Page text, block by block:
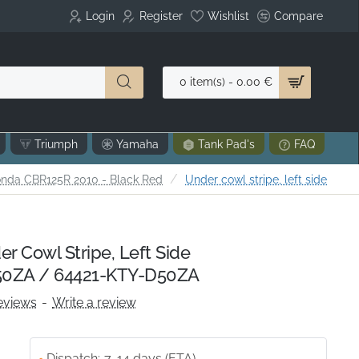
Login Register Wishlist Compare
0 item(s) - 0.00 €
Triumph Yamaha Tank Pad's FAQ
CBR125R 2010 - Black Red Under cowl stripe, left side
Cowl Stripe, Left Side
/ 64421-KTY-D50ZA
- Write a review